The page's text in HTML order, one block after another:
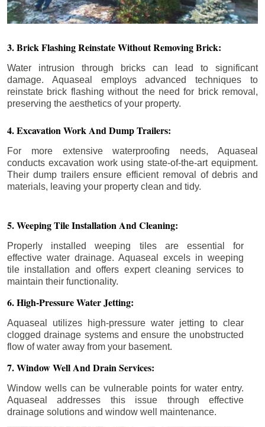
3. Brick Flashing Reinstate Without Removing Brick:
Water intrusion through bricks can lead to significant
damage. Aquaseal employs advanced techniques to
reinstate brick flashing without the need for brick removal,
preserving the aesthetics of your property.
4. Excavation Work And Dump Trailers:
For more extensive waterproofing needs, Aquaseal
conducts excavation work using state-of-the-art equipment.
Their dump trailers ensure efficient removal of debris and
materials, leaving your property clean and tidy.
5. Weeping Tile Installation And Cleaning:
Properly installed weeping tiles are essential for
effective water drainage. Aquaseal excels in weeping
tile installation and offers expert cleaning services to
maintain their functionality.
6. High-Pressure Water Jetting:
Aquaseal utilizes high-pressure water jetting to clear
clogged drainage systems and ensure the unobstructed
flow of water away from your basement.
7. Window Well And Drain Services:
Window wells can be vulnerable points for water entry.
Aquaseal addresses this issue through effective
drainage solutions and window well maintenance.